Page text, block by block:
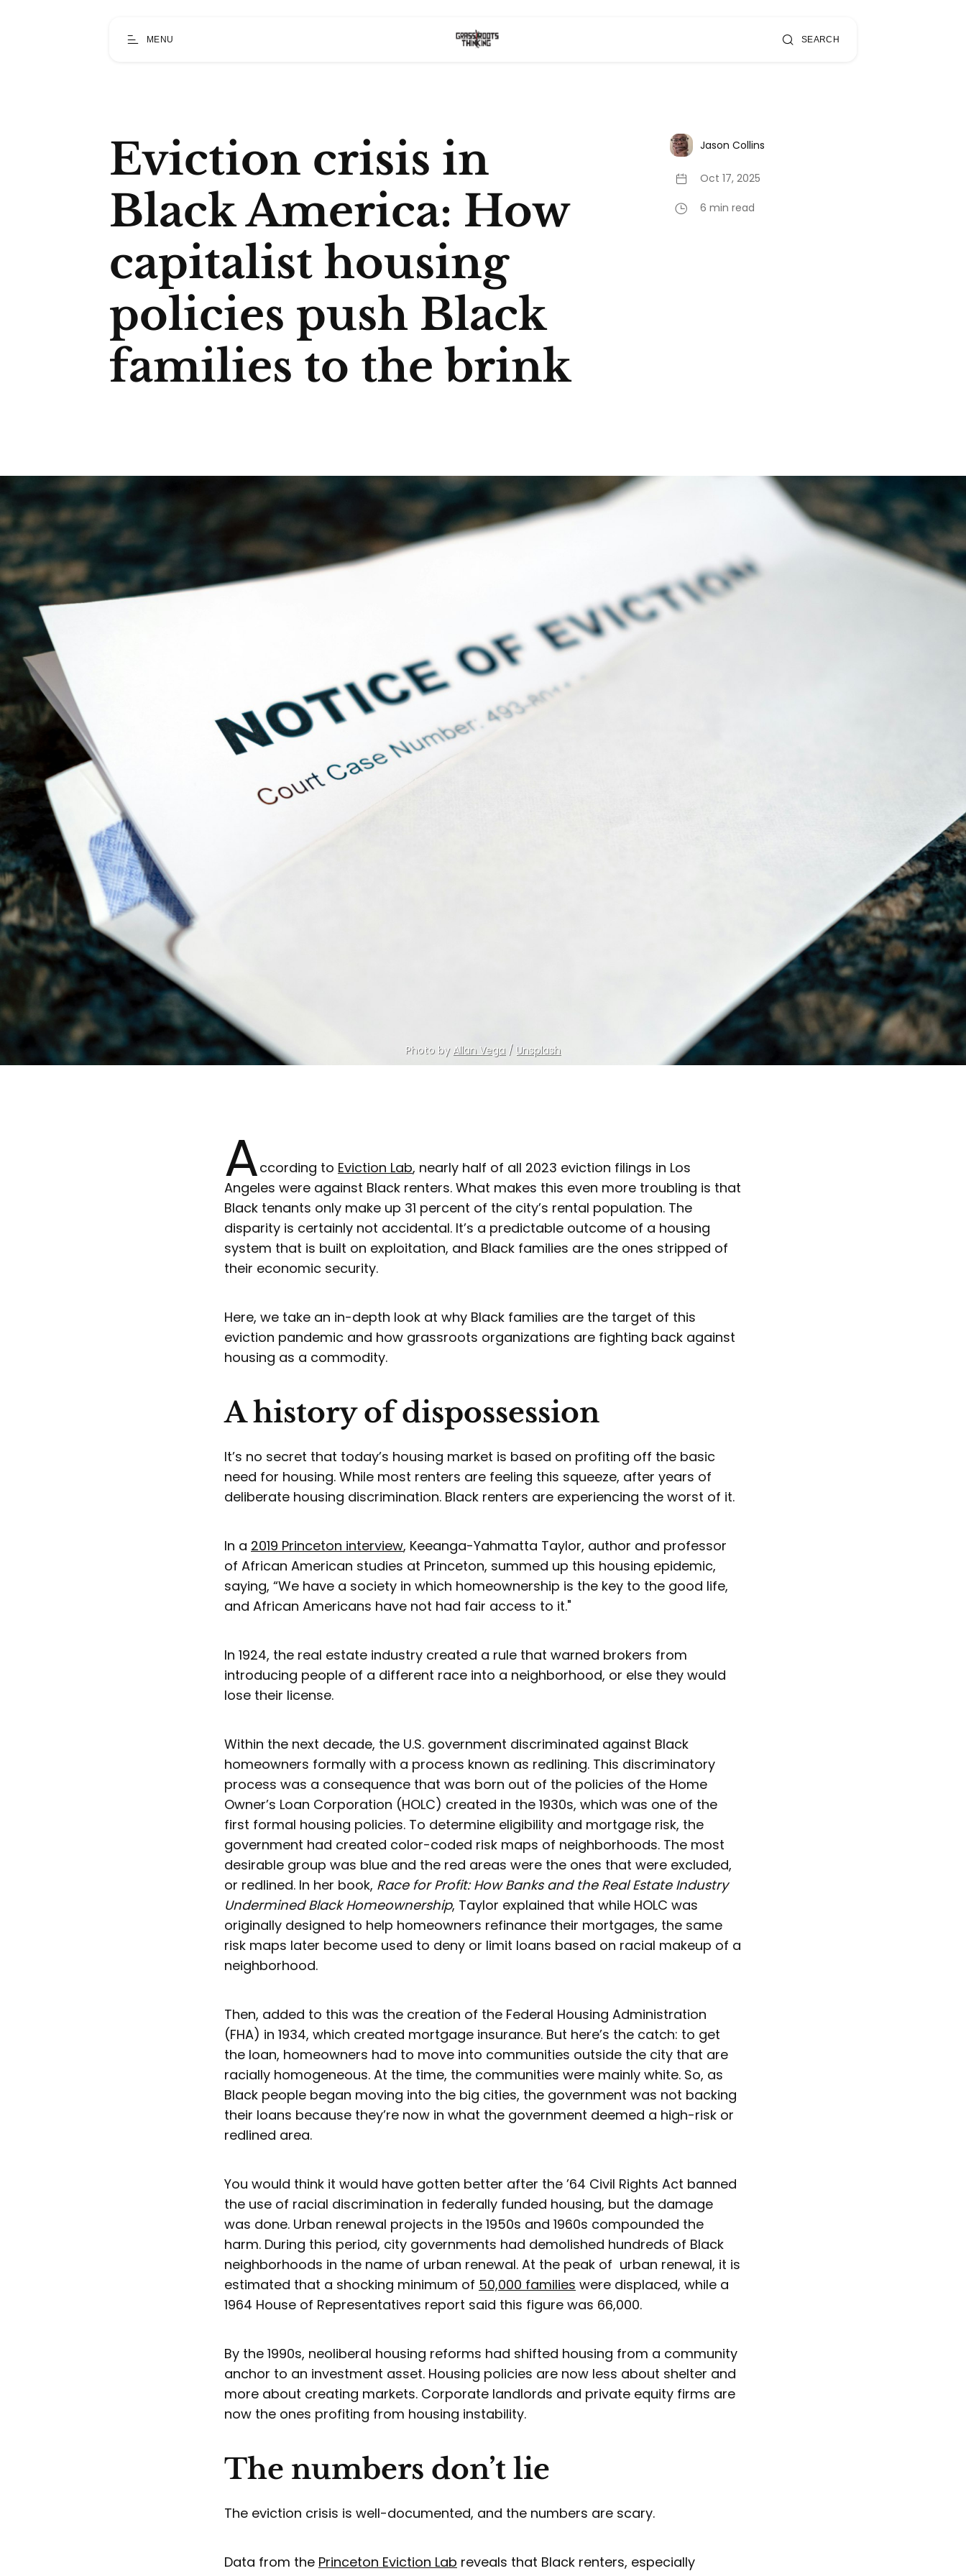
MENU SEARCH
Eviction crisis in
Black America: How
capitalist housing
policies push Black
families to the brink
Jason Collins
Oct 17, 2025
6 min read
Photo by Allan Vega / Unsplash
According to Eviction Lab, nearly half of all 2023 eviction filings in Los
Angeles were against Black renters. What makes this even more troubling is that
Black tenants only make up 31 percent of the city’s rental population. The
disparity is certainly not accidental. It’s a predictable outcome of a housing
system that is built on exploitation, and Black families are the ones stripped of
their economic security.
Here, we take an in-depth look at why Black families are the target of this
eviction pandemic and how grassroots organizations are fighting back against
housing as a commodity.
A history of dispossession
It’s no secret that today’s housing market is based on profiting off the basic
need for housing. While most renters are feeling this squeeze, after years of
deliberate housing discrimination. Black renters are experiencing the worst of it.
In a 2019 Princeton interview, Keeanga-Yahmatta Taylor, author and professor
of African American studies at Princeton, summed up this housing epidemic,
saying, “We have a society in which homeownership is the key to the good life,
and African Americans have not had fair access to it."
In 1924, the real estate industry created a rule that warned brokers from
introducing people of a different race into a neighborhood, or else they would
lose their license.
Within the next decade, the U.S. government discriminated against Black
homeowners formally with a process known as redlining. This discriminatory
process was a consequence that was born out of the policies of the Home
Owner’s Loan Corporation (HOLC) created in the 1930s, which was one of the
first formal housing policies. To determine eligibility and mortgage risk, the
government had created color-coded risk maps of neighborhoods. The most
desirable group was blue and the red areas were the ones that were excluded,
or redlined. In her book, Race for Profit: How Banks and the Real Estate Industry
Undermined Black Homeownership, Taylor explained that while HOLC was
originally designed to help homeowners refinance their mortgages, the same
risk maps later become used to deny or limit loans based on racial makeup of a
neighborhood.
Then, added to this was the creation of the Federal Housing Administration
(FHA) in 1934, which created mortgage insurance. But here’s the catch: to get
the loan, homeowners had to move into communities outside the city that are
racially homogeneous. At the time, the communities were mainly white. So, as
Black people began moving into the big cities, the government was not backing
their loans because they’re now in what the government deemed a high-risk or
redlined area.
You would think it would have gotten better after the ’64 Civil Rights Act banned
the use of racial discrimination in federally funded housing, but the damage
was done. Urban renewal projects in the 1950s and 1960s compounded the
harm. During this period, city governments had demolished hundreds of Black
neighborhoods in the name of urban renewal. At the peak of urban renewal, it is
estimated that a shocking minimum of 50,000 families were displaced, while a
1964 House of Representatives report said this figure was 66,000.
By the 1990s, neoliberal housing reforms had shifted housing from a community
anchor to an investment asset. Housing policies are now less about shelter and
more about creating markets. Corporate landlords and private equity firms are
now the ones profiting from housing instability.
The numbers don’t lie
The eviction crisis is well-documented, and the numbers are scary.
Data from the Princeton Eviction Lab reveals that Black renters, especially